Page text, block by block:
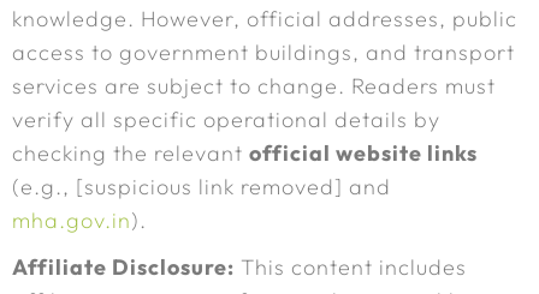
knowledge. However, official addresses, public
access to government buildings, and transport
services are subject to change. Readers must
verify all specific operational details by
checking the relevant official website links
(e.g., [suspicious link removed] and
mha.gov.in).
Affiliate Disclosure: This content includes